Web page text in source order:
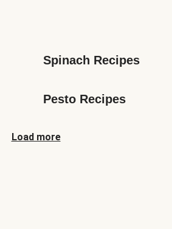
Spinach Recipes
Pesto Recipes
Load more